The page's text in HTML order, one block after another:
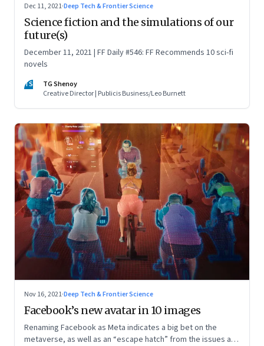
Dec 11, 2021·Deep Tech & Frontier Science
Science fiction and the simulations of our
future(s)
December 11, 2021 | FF Daily #546: FF Recommends 10 sci-fi
novels
TS
TG Shenoy
Creative Director | Publicis Business/Leo Burnett
Nov 16, 2021·Deep Tech & Frontier Science
Facebook’s new avatar in 10 images
Renaming Facebook as Meta indicates a big bet on the
metaverse, as well as an “escape hatch” from the issues and